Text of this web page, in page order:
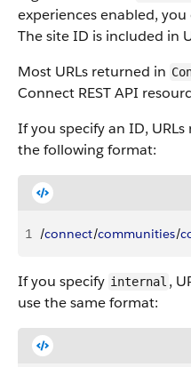
experiences enabled,
The site ID is included in
Most URLs returned in
Connect REST API
If you specify an ID,
the following format:
1 /connect/communities/
If you specify internal ,
use the same format: